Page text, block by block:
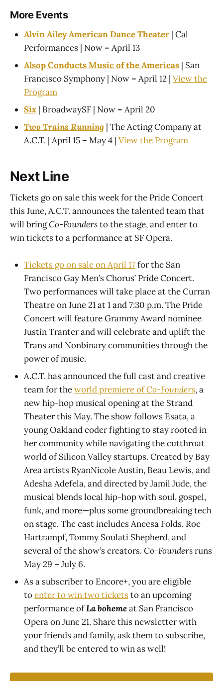
More Events
Alvin Ailey American Dance Theater | Cal
Performances | Now– April 13
Alsop Conducts Music of the Americas | San
Francisco Symphony | Now– April 12 | View the
Program
Six | BroadwaySF | Now– April 20
Two Trains Running | The Acting Company at
A.C.T. | April 15– May 4 | View the Program
Next Line
Tickets go on sale this week for the Pride Concert
this June, A.C.T. announces the talented team that
will bringCo-Foundersto the stage, and enter to
win tickets to a performance at SF Opera.
Tickets go on sale on April 17for the San
Francisco Gay Men’s Chorus’ Pride Concert.
Two performances will take place at the Curran
Theatre on June 21 at 1 and 7:30 p.m. The Pride
Concert will feature Grammy Award nominee
Justin Tranter and will celebrate and uplift the
Trans and Nonbinary communities through the
power of music.
A.C.T. has announced the full cast and creative
team for theworld premiere ofCo-Founders, a
new hip-hop musical opening at the Strand
Theater this May. The show follows Esata, a
young Oakland coder fighting to stay rooted in
her community while navigating the cutthroat
world of Silicon Valley startups. Created by Bay
Area artists RyanNicole Austin, Beau Lewis, and
Adesha Adefela, and directed by Jamil Jude, the
musical blends local hip-hop with soul, gospel,
funk, and more—plus some groundbreaking tech
on stage. The cast includes Aneesa Folds, Roe
Hartrampf, Tommy Soulati Shepherd, and
several of the show’s creators. Co-Foundersruns
May 29 – July 6.
As a subscriber to Encore+, you are eligible
toenter to win two ticketsto an upcoming
performance ofLa bohemeat San Francisco
Opera on June 21. Share this newsletter with
your friends and family, ask them to subscribe,
and they’ll be entered to win as well!